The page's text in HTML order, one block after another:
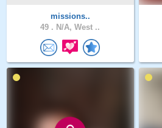
missions..
49 . N/A, West ..